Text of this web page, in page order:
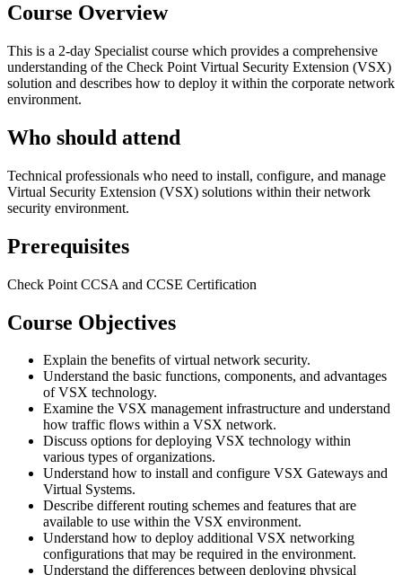
Course Overview
This is a 2-day Specialist course which provides a comprehensive
understanding of the Check Point Virtual Security Extension (VSX)
solution and describes how to deploy it within the corporate network
environment.
Who should attend
Technical professionals who need to install, configure, and manage
Virtual Security Extension (VSX) solutions within their network
security environment.
Prerequisites
Check Point CCSA and CCSE Certification
Course Objectives
Explain the benefits of virtual network security.
Understand the basic functions, components, and advantages
of VSX technology.
Examine the VSX management infrastructure and understand
how traffic flows within a VSX network.
Discuss options for deploying VSX technology within
various types of organizations.
Understand how to install and configure VSX Gateways and
Virtual Systems.
Describe different routing schemes and features that are
available to use within the VSX environment.
Understand how to deploy additional VSX networking
configurations that may be required in the environment.
Understand the differences between deploying physical